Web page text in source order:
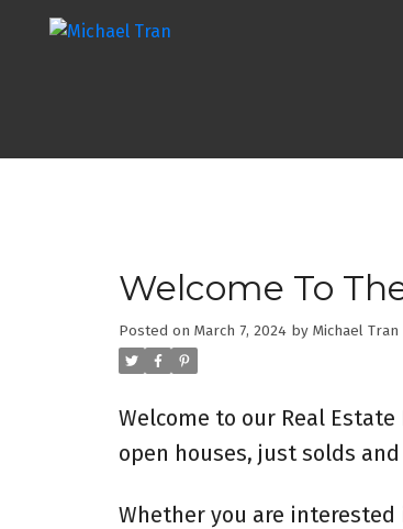
Welcome To
Posted on March 7, 2024 by Michael Tran
Welcome to our Real
open houses, just solds
Whether you are interested